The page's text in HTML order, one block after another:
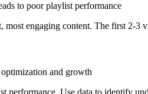
to poor playlist performance
most engaging content. The first 2-3
and growth
performance. Use data to identify